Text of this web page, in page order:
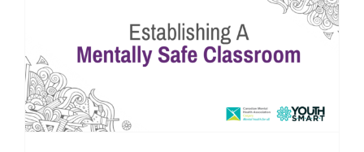
Establishing A Mentally Safe
Classroom